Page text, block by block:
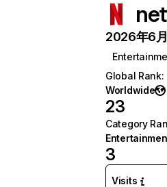
2026年6
Global Rank:
Worldwide
23
Category
3
Visits